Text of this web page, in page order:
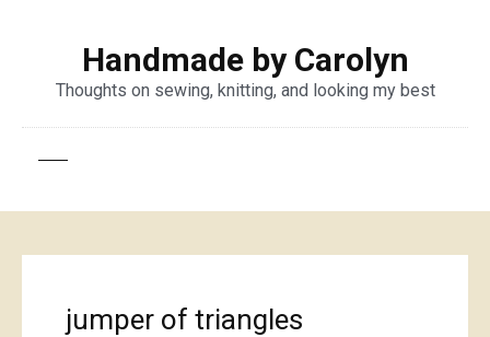
Handmade by Carolyn
Thoughts on sewing, knitting, and looking my best
jumper of triangles